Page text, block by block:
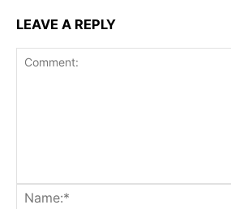
LEAVE A REPLY